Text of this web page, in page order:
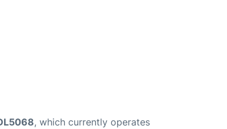
, which currently operates